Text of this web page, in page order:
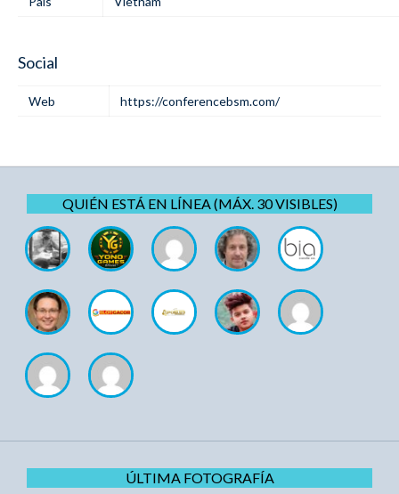
Social
Web https://conferencebsm.com/
QUIÉN ESTÁ EN LÍNEA (MÁX. 30 VISIBLES)
ÚLTIMA FOTOGRAFÍA